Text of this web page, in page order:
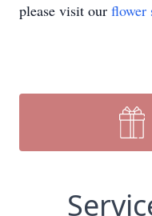
please visit our flower